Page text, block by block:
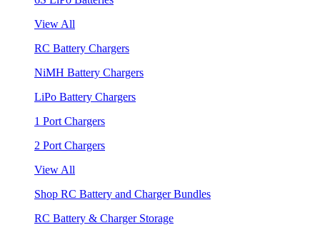
View All
RC Battery Chargers
NiMH Battery Chargers
LiPo Battery Chargers
1 Port Chargers
2 Port Chargers
View All
Shop RC Battery and Charger Bundles
RC Battery & Charger Storage